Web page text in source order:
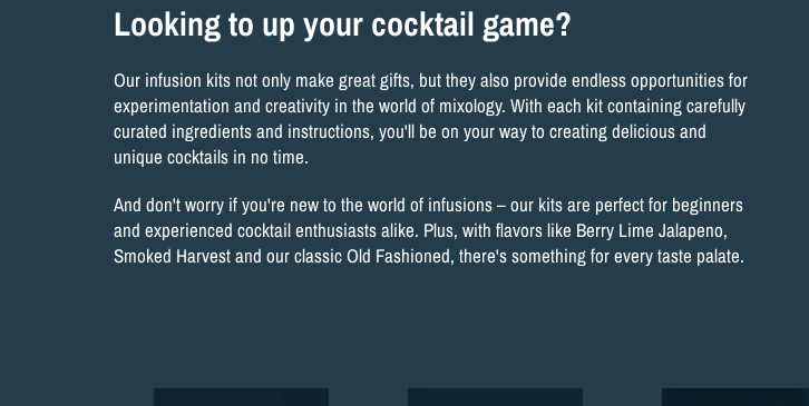
Looking to up your cocktail game?
Our infusion kits not only make great gifts, but they also provide endless opportunities for
experimentation and creativity in the world of mixology. With each kit containing carefully
curated ingredients and instructions, you'll be on your way to creating delicious and
unique cocktails in no time.
And don't worry if you're new to the world of infusions – our kits are perfect for beginners
and experienced cocktail enthusiasts alike. Plus, with flavors like Berry Lime Jalapeno,
Smoked Harvest and our classic Old Fashioned, there's something for every taste palate.